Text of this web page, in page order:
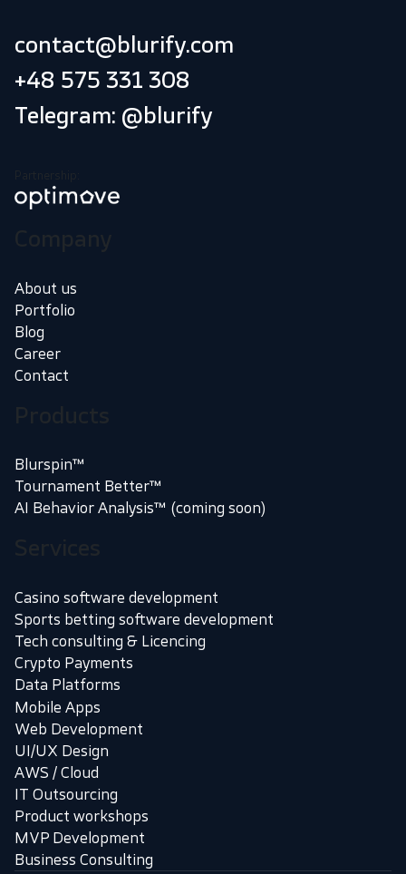
contact@blurify.com
+48 575 331 308
Telegram: @blurify
About us
Portfolio
Blog
Career
Contact
Blurspin™
Tournament Better™
AI Behavior Analysis™ (coming soon)
Casino software development
Sports betting software development
Tech consulting & Licencing
Crypto Payments
Data Platforms
Mobile Apps
Web Development
UI/UX Design
AWS / Cloud
IT Outsourcing
Product workshops
MVP Development
Business Consulting